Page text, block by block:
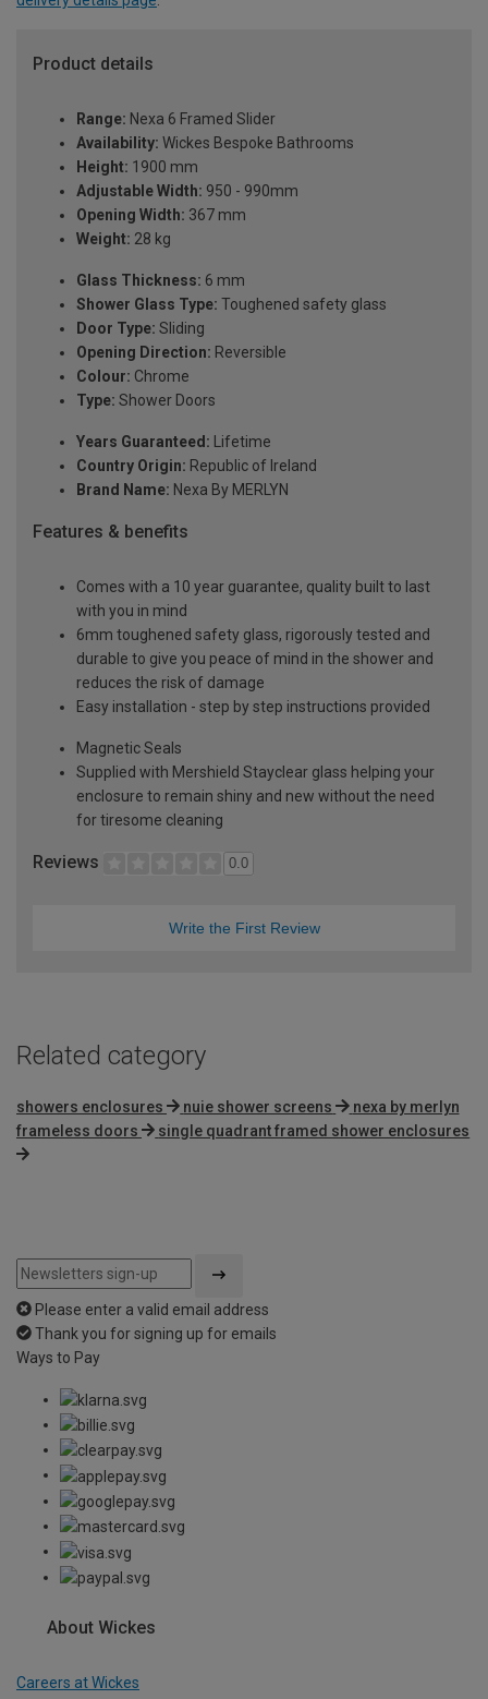
Product details
Range: Nexa 6 Framed Slider
Availability: Wickes Bespoke Bathrooms
Height: 1900 mm
Adjustable Width: 950 - 990mm
Opening Width: 367 mm
Weight: 28 kg
Glass Thickness: 6 mm
Shower Glass Type: Toughened safety glass
Door Type: Sliding
Opening Direction: Reversible
Colour: Chrome
Type: Shower Doors
Years Guaranteed: Lifetime
Country Origin: Republic of Ireland
Brand Name: Nexa By MERLYN
Features & benefits
Comes with a 10 year guarantee, quality built to last
with you in mind
6mm toughened safety glass, rigorously tested and
durable to give you peace of mind in the shower and
reduces the risk of damage
Easy installation - step by step instructions provided
Magnetic Seals
Supplied with Mershield Stayclear glass helping your
enclosure to remain shiny and new without the need
for tiresome cleaning
Reviews 0.0
Write the First Review
Related category
showers enclosures nuie shower screens
nexa by merlyn
frameless doors
single quadrant framed shower enclosures
Please enter a valid email address
Thank you for signing up for emails
Ways to Pay
About Wickes
Careers at Wickes